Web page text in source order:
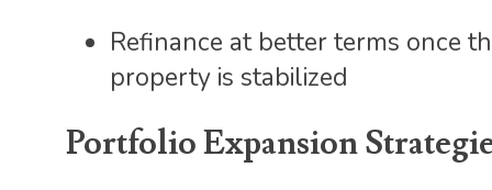
Refinance at better terms once
property is stabilized
Portfolio Expansion